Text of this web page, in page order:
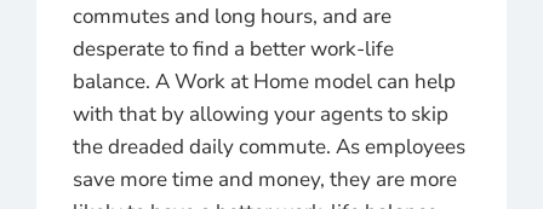
commutes and long hours, and are
desperate to find a better work-life
balance. A Work at Home model can help
with that by allowing your agents to skip
the dreaded daily commute. As employees
save more time and money, they are more